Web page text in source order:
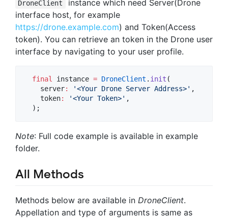
DroneClient
instance which need Server(Drone
interface host, for example
https://drone.example.com) and Token(Access
token). You can retrieve an token in the Drone user
interface by navigating to your user profile.
final instance = DroneClient . init (
    server
: '<Your Drone Server Address>' ,
    token
: '<Your Token>' ,
  );
Note: Full code example is available in example
folder.
All Methods
Methods below are available in DroneClient.
Appellation and type of arguments is same as